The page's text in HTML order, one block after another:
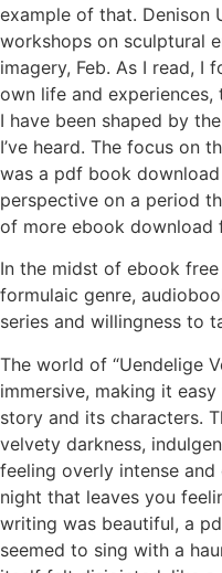
example of that. Denison
workshops on sculptural
imagery, Feb. As I read, I
own life and
I have been shaped by
I’ve heard. The focus on
was a pdf book
perspective on a period
of more ebook download
In the midst of ebook
formulaic genre,
series and willingness to
The world of “Uendelige
immersive, making it
story and its characters.
velvety darkness,
feeling overly intense
night that leaves you
writing was beautiful, a
seemed to sing with a